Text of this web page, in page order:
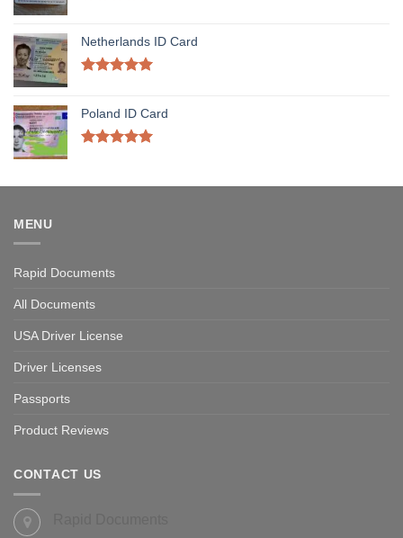
Netherlands ID Card
Poland ID Card
MENU
Rapid Documents
All Documents
USA Driver License
Driver Licenses
Passports
Product Reviews
CONTACT US